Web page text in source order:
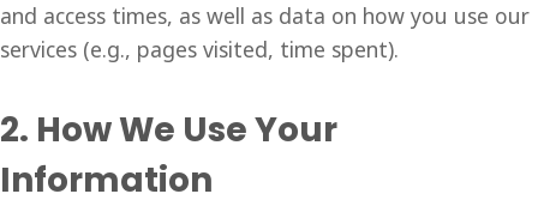
and access times, as well as data on how you use our
services (e.g., pages visited, time spent).
2. How We Use Your
Information